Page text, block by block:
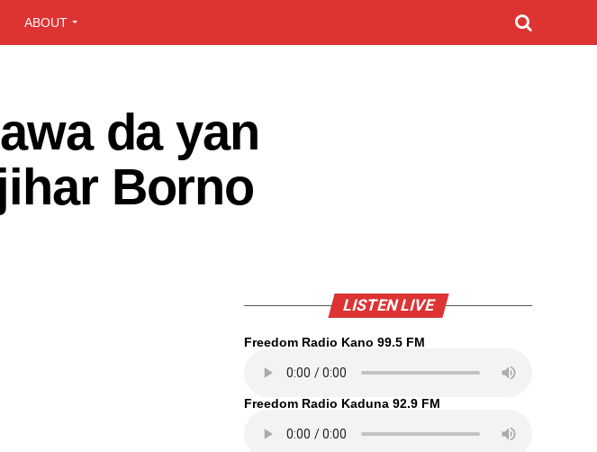
ABOUT
da yan
Borno
LISTEN LIVE
Freedom Radio Kano 99.5 FM
Freedom Radio Kaduna 92.9 FM